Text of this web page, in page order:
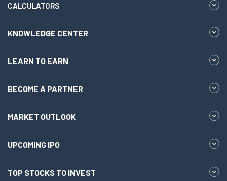
CALCULATORS
KNOWLEDGE CENTER
LEARN TO EARN
BECOME A PARTNER
MARKET OUTLOOK
UPCOMING IPO
TOP STOCKS TO INVEST